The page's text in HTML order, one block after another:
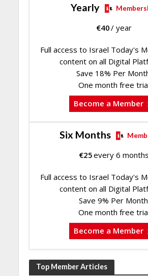
Yearly
€40/ year
Full access to Israel Today's
content on all Digital
Save 18% Per
One month free
Become a Member
Six Months
€25every 6 months
Full access to Israel Today's
content on all Digital
Save 9% Per
One month free
Become a Member
Top Member Articles